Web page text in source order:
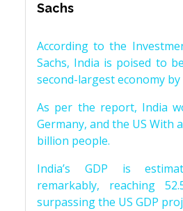
Sachs
According to the
Sachs, India is poised to
second-largest economy by
As per the report, India
Germany, and the US With
billion people.
India’s GDP is
remarkably, reaching
surpassing the US GDP